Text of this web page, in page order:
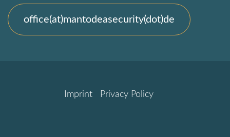
office(at)mantodeasecurity(dot)de
Imprint Privacy Policy